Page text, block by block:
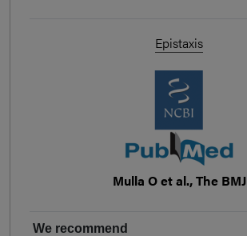
Epistaxis
Mulla O et al., The BMJ
We recommend